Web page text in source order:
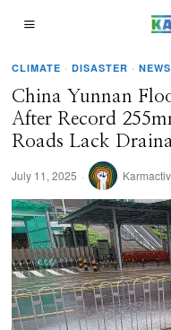
CLIMATE · DISASTER · NEWS
China Yunnan
After Record
Roads Lack
July 11, 2025